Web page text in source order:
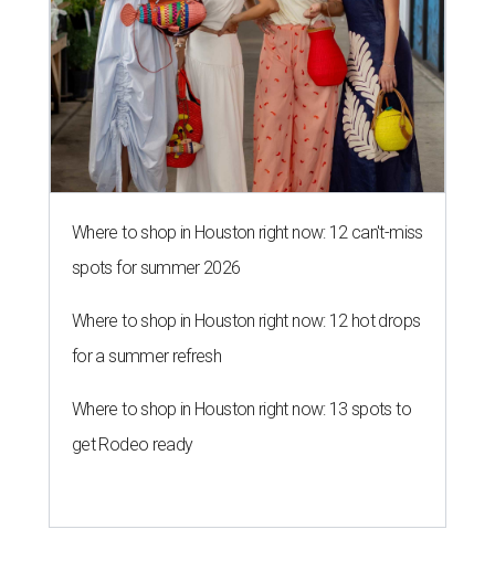
Where to shop in Houston right now: 12 can't-miss
spots for summer 2026
Where to shop in Houston right now: 12 hot drops
for a summer refresh
Where to shop in Houston right now: 13 spots to
get Rodeo ready